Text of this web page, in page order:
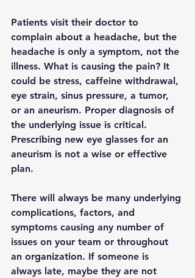
Patients visit their doctor to
complain about a headache, but the
headache is only a symptom, not the
illness. What is causing the pain? It
could be stress, caffeine withdrawal,
eye strain, sinus pressure, a tumor,
or an aneurism. Proper diagnosis of
the underlying issue is critical.
Prescribing new eye glasses for an
aneurism is not a wise or effective
plan.
There will always be many underlying
complications, factors, and
symptoms causing any number of
issues on your team or throughout
an organization. If someone is
always late, maybe they are not